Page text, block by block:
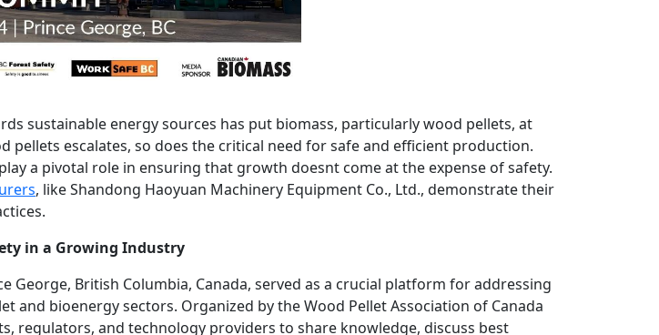
sustainable energy sources has put biomass, particularly wood pellets, at
escalates, so does the critical need for safe and efficient production.
a pivotal role in ensuring that growth doesnt come at the expense of safety.
, like Shandong Haoyuan Machinery Equipment Co., Ltd., demonstrate their
in a Growing Industry
George, British Columbia, Canada, served as a crucial platform for addressing
bioenergy sectors. Organized by the Wood Pellet Association of Canada
regulators, and technology providers to share knowledge, discuss best